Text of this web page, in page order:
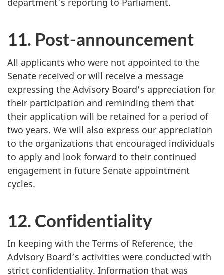
department’s reporting to Parliament.
11. Post-announcement
All applicants who were not appointed to the
Senate received or will receive a message
expressing the Advisory Board’s appreciation for
their participation and reminding them that
their application will be retained for a period of
two years. We will also express our appreciation
to the organizations that encouraged individuals
to apply and look forward to their continued
engagement in future Senate appointment
cycles.
12. Confidentiality
In keeping with the Terms of Reference, the
Advisory Board’s activities were conducted with
strict confidentiality. Information that was